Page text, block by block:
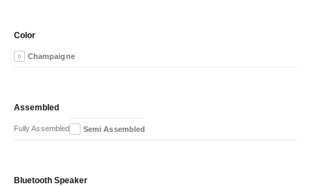
Color
Champaigne
Assembled
Fully Assembled Semi Assembled
Bluetooth Speaker